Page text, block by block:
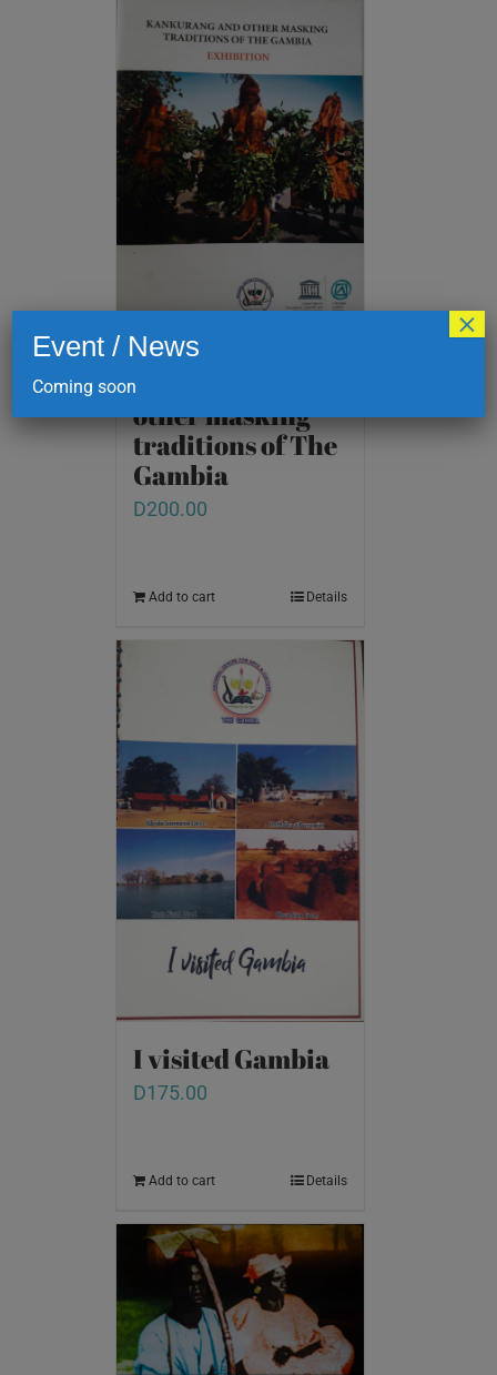
Kankurang and
other masking
traditions of The
Gambia
D200.00
Add to cart Details
I visited Gambia
D175.00
Add to cart Details
Event / News
Coming soon
×